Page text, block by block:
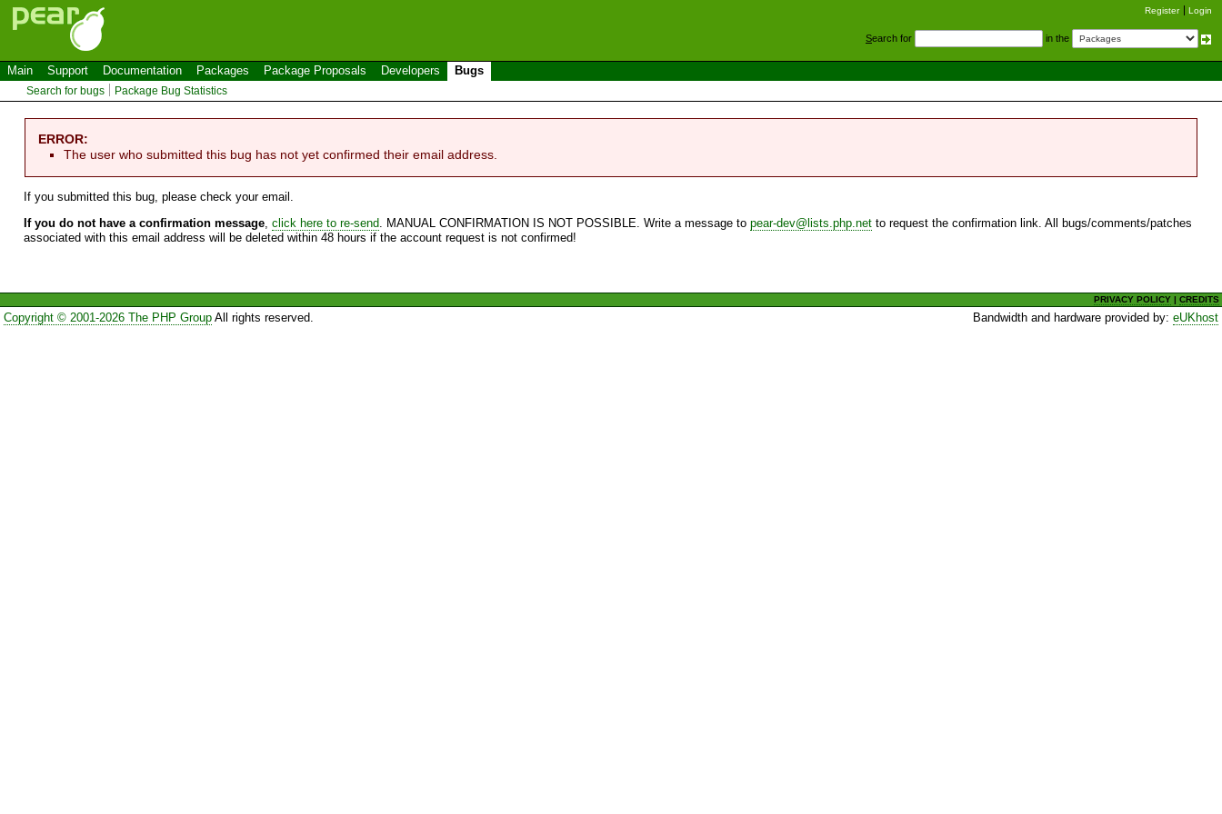
Register Login
Search for in the
Main Support Documentation Packages Package Proposals Developers Bugs
Search for bugs Package Bug Statistics
ERROR:
The user who submitted this bug has not yet confirmed their email address.
If you submitted this bug, please check your email.
If you do not have a confirmation message, click here to re-send. MANUAL CONFIRMATION IS NOT POSSIBLE. Write a message to pear-dev@lists.php.net to request the confirmation link. All bugs/comments/patches
associated with this email address will be deleted within 48 hours if the account request is not confirmed!
PRIVACY POLICY |CREDITS
Copyright © 2001-2026 The PHP GroupAll rights reserved. Bandwidth and hardware provided by:eUKhost